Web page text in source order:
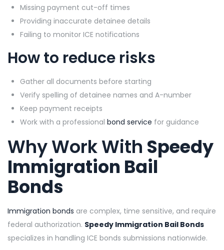
Missing payment cut-off times
Providing inaccurate detainee details
Failing to monitor ICE notifications
How to reduce risks
Gather all documents before starting
Verify spelling of detainee names and A-number
Keep payment receipts
Work with a professional bond service for guidance
Why Work With Speedy
Immigration Bail
Bonds
Immigration bonds are complex, time sensitive, and require
federal authorization. Speedy Immigration Bail Bonds
specializes in handling ICE bonds submissions nationwide.